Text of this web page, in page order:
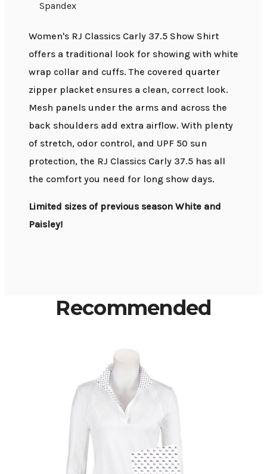
Spandex
Women's RJ Classics Carly 37.5 Show Shirt
offers a traditional look for showing with white
wrap collar and cuffs. The covered quarter
zipper placket ensures a clean, correct look.
Mesh panels under the arms and across the
back shoulders add extra airflow. With plenty
of stretch, odor control, and UPF 50 sun
protection, the RJ Classics Carly 37.5 has all
the comfort you need for long show days.
Limited sizes of previous season White and
Paisley!
Recommended